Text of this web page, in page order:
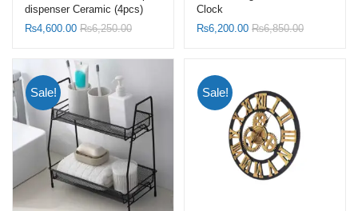
dispenser Ceramic (4pcs)
Set-Toothbrush Holder Set
₨4,600.00 ₨6,250.00
Clock
₨6,200.00 ₨6,850.00
Sale! Sale!